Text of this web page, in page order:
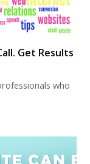
Get Results
who